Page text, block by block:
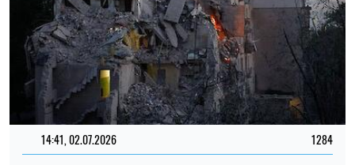
14:41, 02.07.2026 1284